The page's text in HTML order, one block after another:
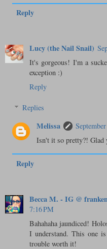
Reply
Lucy (the Nail Snail)
It's gorgeous! I'm a
exception :)
Reply
Replies
Melissa
Isn't it so pretty?! Glad
Reply
Becca M. - IG @
7:16 PM
Bahahaha jaundiced!
I understand. This one
trouble worth it!